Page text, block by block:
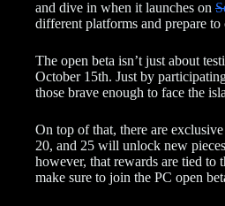
and dive in when it launches on
different platforms and prepare
The open beta isn’t just about
October 15th. Just by
those brave enough to face the
On top of that, there are
20, and 25 will unlock new
however, that rewards are tied
make sure to join the PC open